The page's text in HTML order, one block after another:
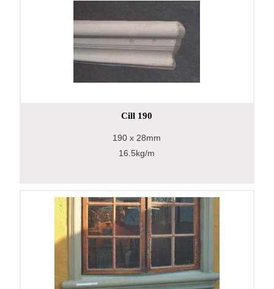
Cill 190
190 x 28mm
16.5kg/m